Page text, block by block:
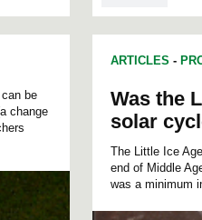
be
change
ARTICLES -
Was the
solar
The Little Ice
end of Middle
was a minimum